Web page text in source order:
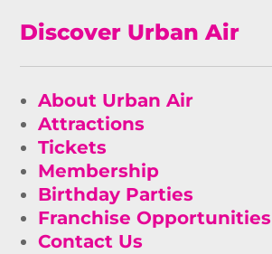
Discover Urban Air
About Urban Air
Attractions
Tickets
Membership
Birthday Parties
Franchise Opportunities
Contact Us